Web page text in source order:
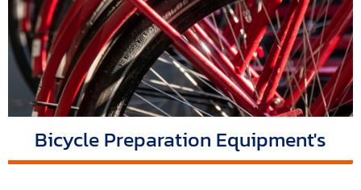
Bicycle Preparation Equipment's